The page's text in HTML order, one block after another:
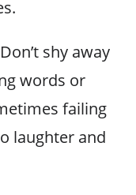
shy away
words or
failing
laughter and